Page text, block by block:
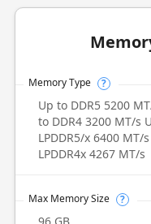
Memory Type ?
Up to DDR5 5200
to DDR4 3200 MT/s
LPDDR5/x 6400 MT/
LPDDR4x 4267 MT/s
Max Memory Size ?